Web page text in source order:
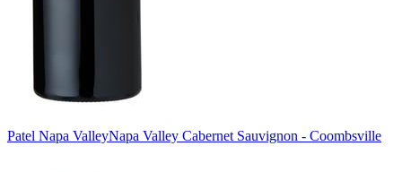
Patel Napa ValleyNapa Valley Cabernet Sauvignon - Coombsville